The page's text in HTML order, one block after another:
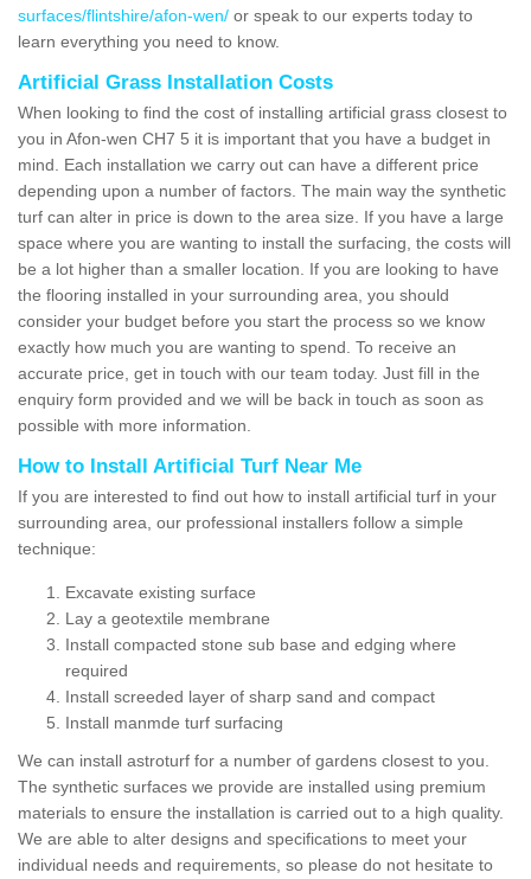
surfaces/flintshire/afon-wen/ or speak to our experts today to
learn everything you need to know.
Artificial Grass Installation Costs
When looking to find the cost of installing artificial grass closest to
you in Afon-wen CH7 5 it is important that you have a budget in
mind. Each installation we carry out can have a different price
depending upon a number of factors. The main way the synthetic
turf can alter in price is down to the area size. If you have a large
space where you are wanting to install the surfacing, the costs will
be a lot higher than a smaller location. If you are looking to have
the flooring installed in your surrounding area, you should
consider your budget before you start the process so we know
exactly how much you are wanting to spend. To receive an
accurate price, get in touch with our team today. Just fill in the
enquiry form provided and we will be back in touch as soon as
possible with more information.
How to Install Artificial Turf Near Me
If you are interested to find out how to install artificial turf in your
surrounding area, our professional installers follow a simple
technique:
Excavate existing surface
Lay a geotextile membrane
Install compacted stone sub base and edging where
required
Install screeded layer of sharp sand and compact
Install manmde turf surfacing
We can install astroturf for a number of gardens closest to you.
The synthetic surfaces we provide are installed using premium
materials to ensure the installation is carried out to a high quality.
We are able to alter designs and specifications to meet your
individual needs and requirements, so please do not hesitate to